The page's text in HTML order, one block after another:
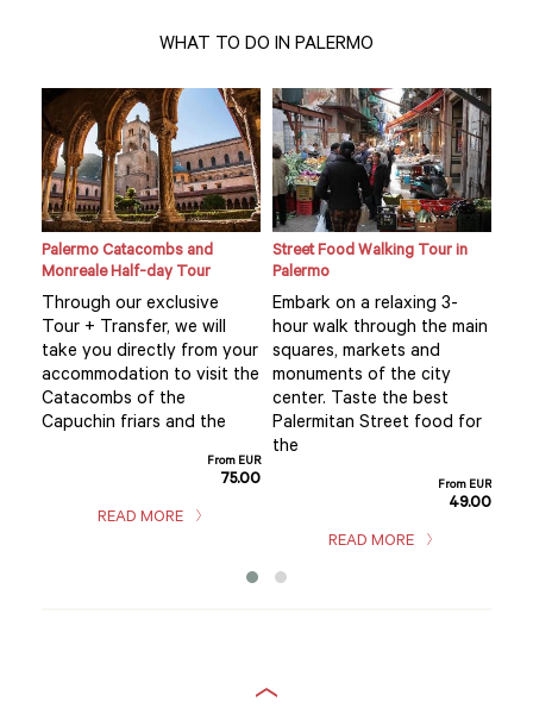
WHAT TO DO IN PALERMO
Palermo Catacombs and
Monreale Half-day Tour
Through our exclusive
Tour + Transfer, we will
take you directly from your
accommodation to visit the
Catacombs of the
Capuchin friars and the
From EUR
75.00
READ MORE
Street Food Walking Tour in
Palermo
Embark on a relaxing 3-
hour walk through the main
squares, markets and
monuments of the city
center. Taste the best
Palermitan Street food for
the
From EUR
49.00
READ MORE